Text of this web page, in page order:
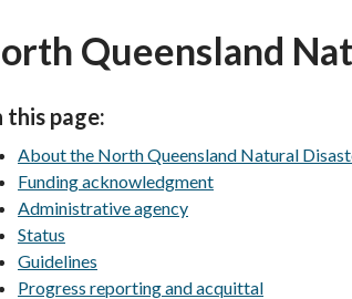
Queensland
this page:
About the North Queensland Natural
Funding acknowledgment
Administrative agency
Status
Guidelines
Progress reporting and acquittal